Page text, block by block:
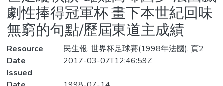
Statistics
劇性捧得冠軍杯 畫下本世紀回味
無窮的句點/歷屆東道主成績
Resource
民生報, 世界杯足球賽(1998年法國), 頁2
Date
Issued
2017-03-07T12:46:59Z